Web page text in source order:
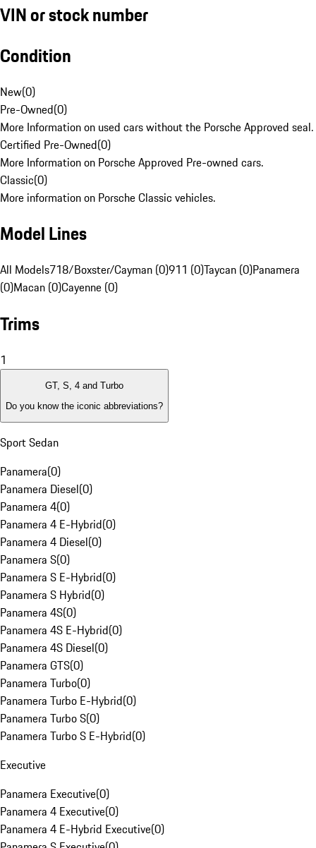
VIN or stock number
Condition
New(0)
Pre-Owned(0)
More Information on used cars without the Porsche Approved seal.
Certified Pre-Owned(0)
More Information on Porsche Approved Pre-owned cars.
Classic(0)
More information on Porsche Classic vehicles.
Model Lines
All Models718/Boxster/Cayman (0)911 (0)Taycan (0)Panamera
(0)Macan (0)Cayenne (0)
Trims
1
GT, S, 4 and Turbo
Do you know the iconic abbreviations?
Sport Sedan
Panamera(0)
Panamera Diesel(0)
Panamera 4(0)
Panamera 4 E-Hybrid(0)
Panamera 4 Diesel(0)
Panamera S(0)
Panamera S E-Hybrid(0)
Panamera S Hybrid(0)
Panamera 4S(0)
Panamera 4S E-Hybrid(0)
Panamera 4S Diesel(0)
Panamera GTS(0)
Panamera Turbo(0)
Panamera Turbo E-Hybrid(0)
Panamera Turbo S(0)
Panamera Turbo S E-Hybrid(0)
Executive
Panamera Executive(0)
Panamera 4 Executive(0)
Panamera 4 E-Hybrid Executive(0)